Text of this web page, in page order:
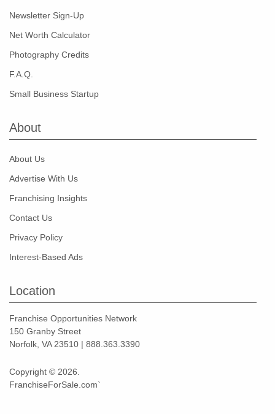
Newsletter Sign-Up
Net Worth Calculator
Photography Credits
F.A.Q.
Small Business Startup
About
About Us
Advertise With Us
Franchising Insights
Contact Us
Privacy Policy
Interest-Based Ads
Location
Franchise Opportunities Network
150 Granby Street
Norfolk, VA 23510 | 888.363.3390
Copyright © 2026.
FranchiseForSale.com`